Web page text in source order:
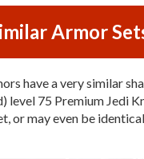
Armor
have a very similar
level 75 Premium Jedi
or may even be